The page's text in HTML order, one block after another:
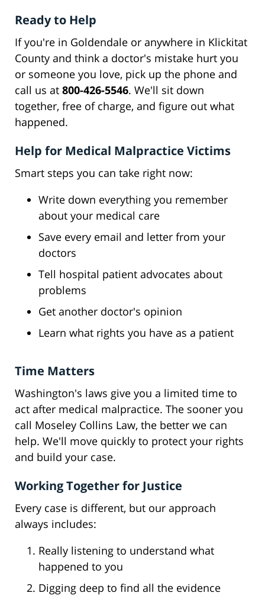
Ready to Help
If you're in Goldendale or anywhere in Klickitat
County and think a doctor's mistake hurt you
or someone you love, pick up the phone and
call us at 800-426-5546. We'll sit down
together, free of charge, and figure out what
happened.
Help for Medical Malpractice Victims
Smart steps you can take right now:
Write down everything you remember
about your medical care
Save every email and letter from your
doctors
Tell hospital patient advocates about
problems
Get another doctor's opinion
Learn what rights you have as a patient
Time Matters
Washington's laws give you a limited time to
act after medical malpractice. The sooner you
call Moseley Collins Law, the better we can
help. We'll move quickly to protect your rights
and build your case.
Working Together for Justice
Every case is different, but our approach
always includes:
Really listening to understand what
happened to you
Digging deep to find all the evidence